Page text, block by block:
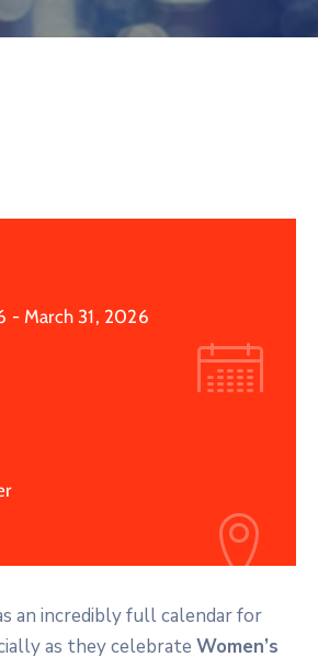
- March 31, 2026
an incredibly full calendar for
as they celebrate Women’s